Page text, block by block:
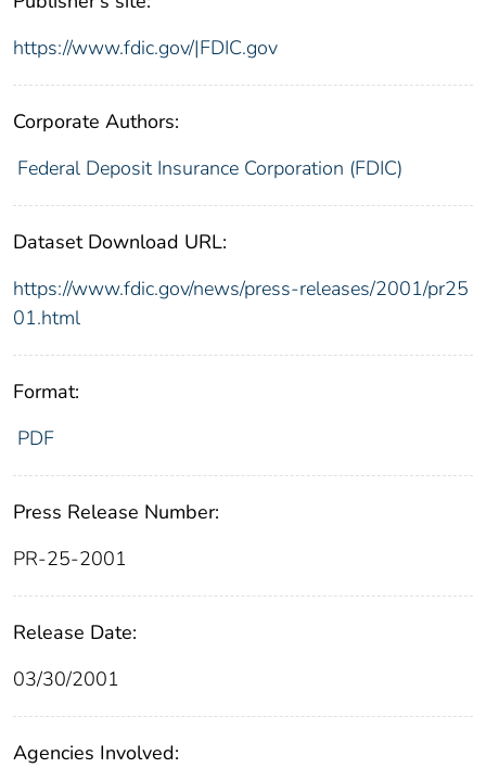
https://www.fdic.gov/|FDIC.gov
Corporate Authors:
Federal Deposit Insurance Corporation (FDIC)
Dataset Download URL:
https://www.fdic.gov/news/press-releases/2001/pr25
01.html
Format:
PDF
Press Release Number:
PR-25-2001
Release Date:
03/30/2001
Agencies Involved: